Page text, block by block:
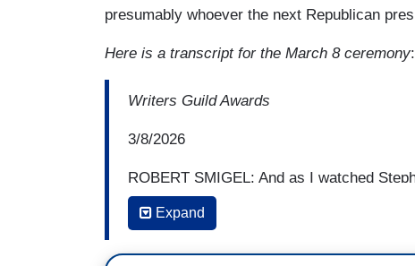
presumably whoever the next Republican
Here is a transcript for the March 8 ceremony:
Writers Guild Awards
3/8/2026
ROBERT SMIGEL: And as I watched
me: Anyone else I'd ever seen do this gig
something to break the tension, a self-
brow, anything to get the crowd on their
Expand